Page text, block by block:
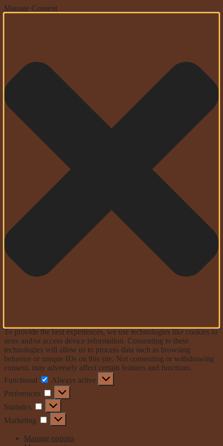
Manage Consent
To provide the best experiences, we use technologies like cookies to
store and/or access device information. Consenting to these
technologies will allow us to process data such as browsing
behavior or unique IDs on this site. Not consenting or withdrawing
consent, may adversely affect certain features and functions.
Functional
Functional
Always active
Preferences
Preferences
Statistics Statistics
Marketing Marketing
Manage options